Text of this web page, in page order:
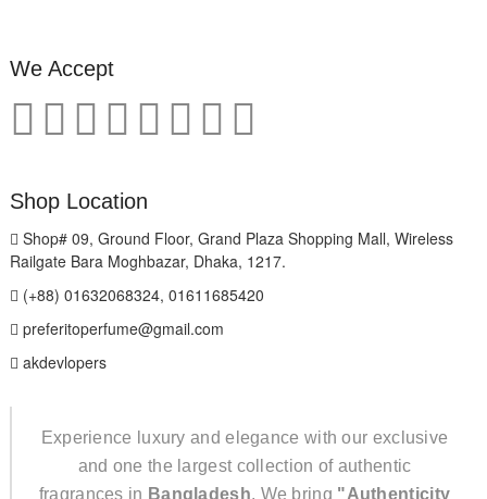
We Accept
Shop Location
Shop# 09, Ground Floor, Grand Plaza Shopping Mall, Wireless
Railgate Bara Moghbazar, Dhaka, 1217.
(+88) 01632068324, 01611685420
preferitoperfume@gmail.com
akdevlopers
Experience luxury and elegance with our exclusive
and one the largest collection of authentic
fragrances in Bangladesh. We bring "Authenticity